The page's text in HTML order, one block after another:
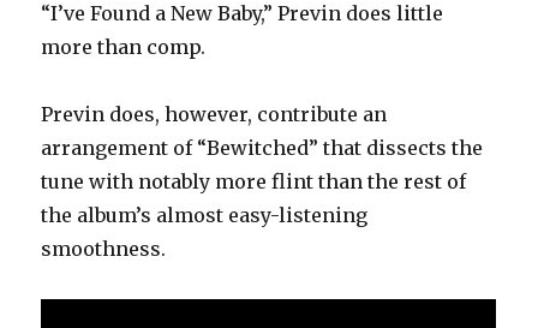
“I’ve Found a New Baby,” Previn does little
more than comp.
Previn does, however, contribute an
arrangement of “Bewitched” that dissects the
tune with notably more flint than the rest of
the album’s almost easy-listening
smoothness.